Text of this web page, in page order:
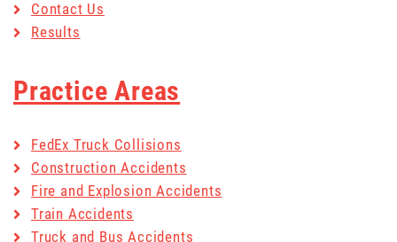
Contact Us
Results
Practice Areas
FedEx Truck Collisions
Construction Accidents
Fire and Explosion Accidents
Train Accidents
Truck and Bus Accidents